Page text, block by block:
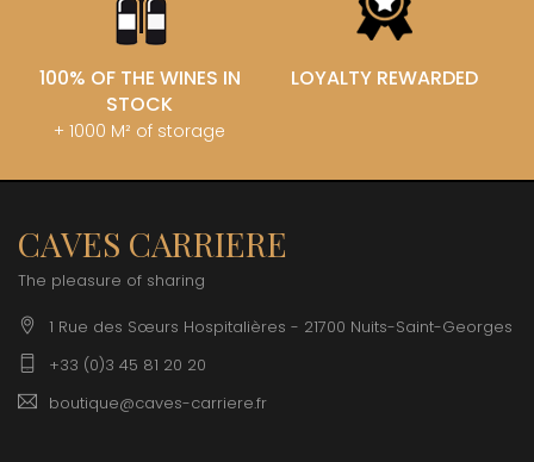
100% OF THE WINES IN
STOCK
+ 1000 M² of storage
LOYALTY REWARDED
CAVES CARRIERE
The pleasure of sharing
1 Rue des Sœurs Hospitalières - 21700 Nuits-Saint-Georges
+33 (0)3 45 81 20 20
boutique@caves-carriere.fr